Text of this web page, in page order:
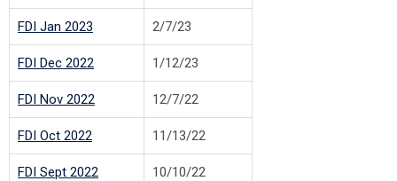
FDI Jan 2023 2/7/23
FDI Dec 2022 1/12/23
FDI Nov 2022 12/7/22
FDI Oct 2022 11/13/22
FDI Sept 2022 10/10/22